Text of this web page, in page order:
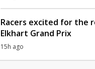
Racers excited for the
Elkhart Grand Prix
15h ago